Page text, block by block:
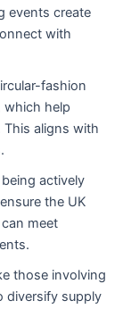
events create
with
fashion
which help
This aligns with
actively
the UK
meet
those involving
diversify supply